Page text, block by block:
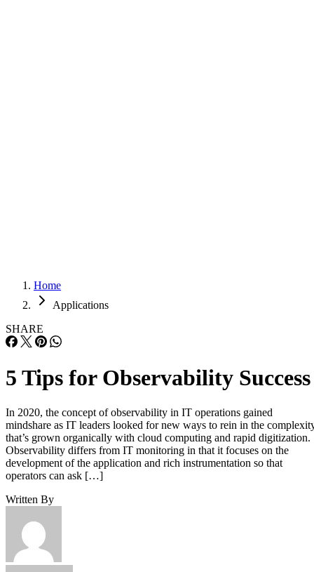
Home
Applications
SHARE
5 Tips for Observability Success
In 2020, the concept of observability in IT operations gained
mindshare as IT leaders looked for new ways to rein in the
that’s grown organically with cloud computing and rapid digitization.
Observability differs from IT monitoring in that it focuses on the
development of the application and rich instrumentation so that
operators can ask […]
Written By